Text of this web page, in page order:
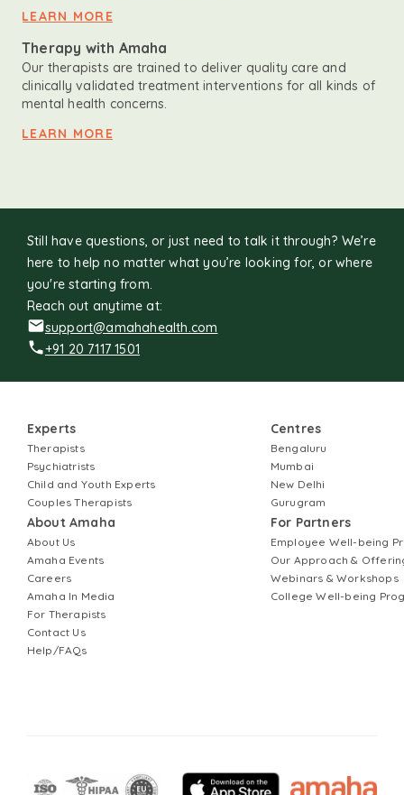
LEARN MORE
Therapy with Amaha
Our therapists are trained to deliver quality care and
clinically validated treatment interventions for all kinds of
mental health concerns.
LEARN MORE
Still have questions, or just need to talk it through? We’re
here to help no matter what you’re looking for, or where
you're starting from.
Reach out anytime at:
support@amahahealth.com
+91 20 7117 1501
Experts
Therapists
Psychiatrists
Child and Youth Experts
Couples Therapists
About Amaha
About Us
Amaha Events
Careers
Amaha In Media
For Therapists
Contact Us
Help/FAQs
Centres
Bengaluru
Mumbai
New Delhi
Gurugram
For Partners
Employee Well-being
Our Approach &
Webinars & Workshops
College Well-being